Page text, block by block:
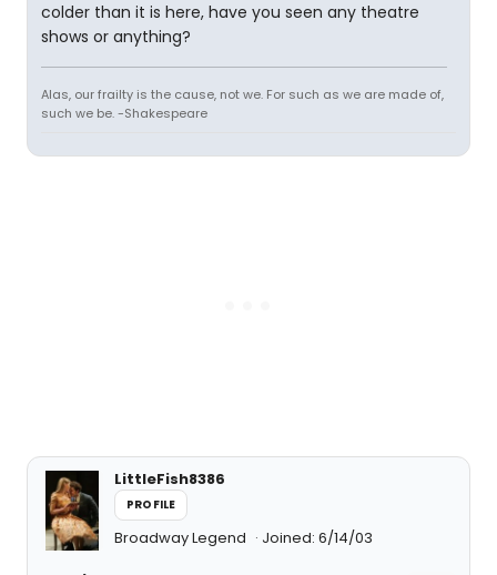
colder than it is here, have you seen any theatre
shows or anything?
Alas, our frailty is the cause, not we. For such as we are made of,
such we be. -Shakespeare
LittleFish8386
PROFILE
Broadway Legend Joined: 6/14/03